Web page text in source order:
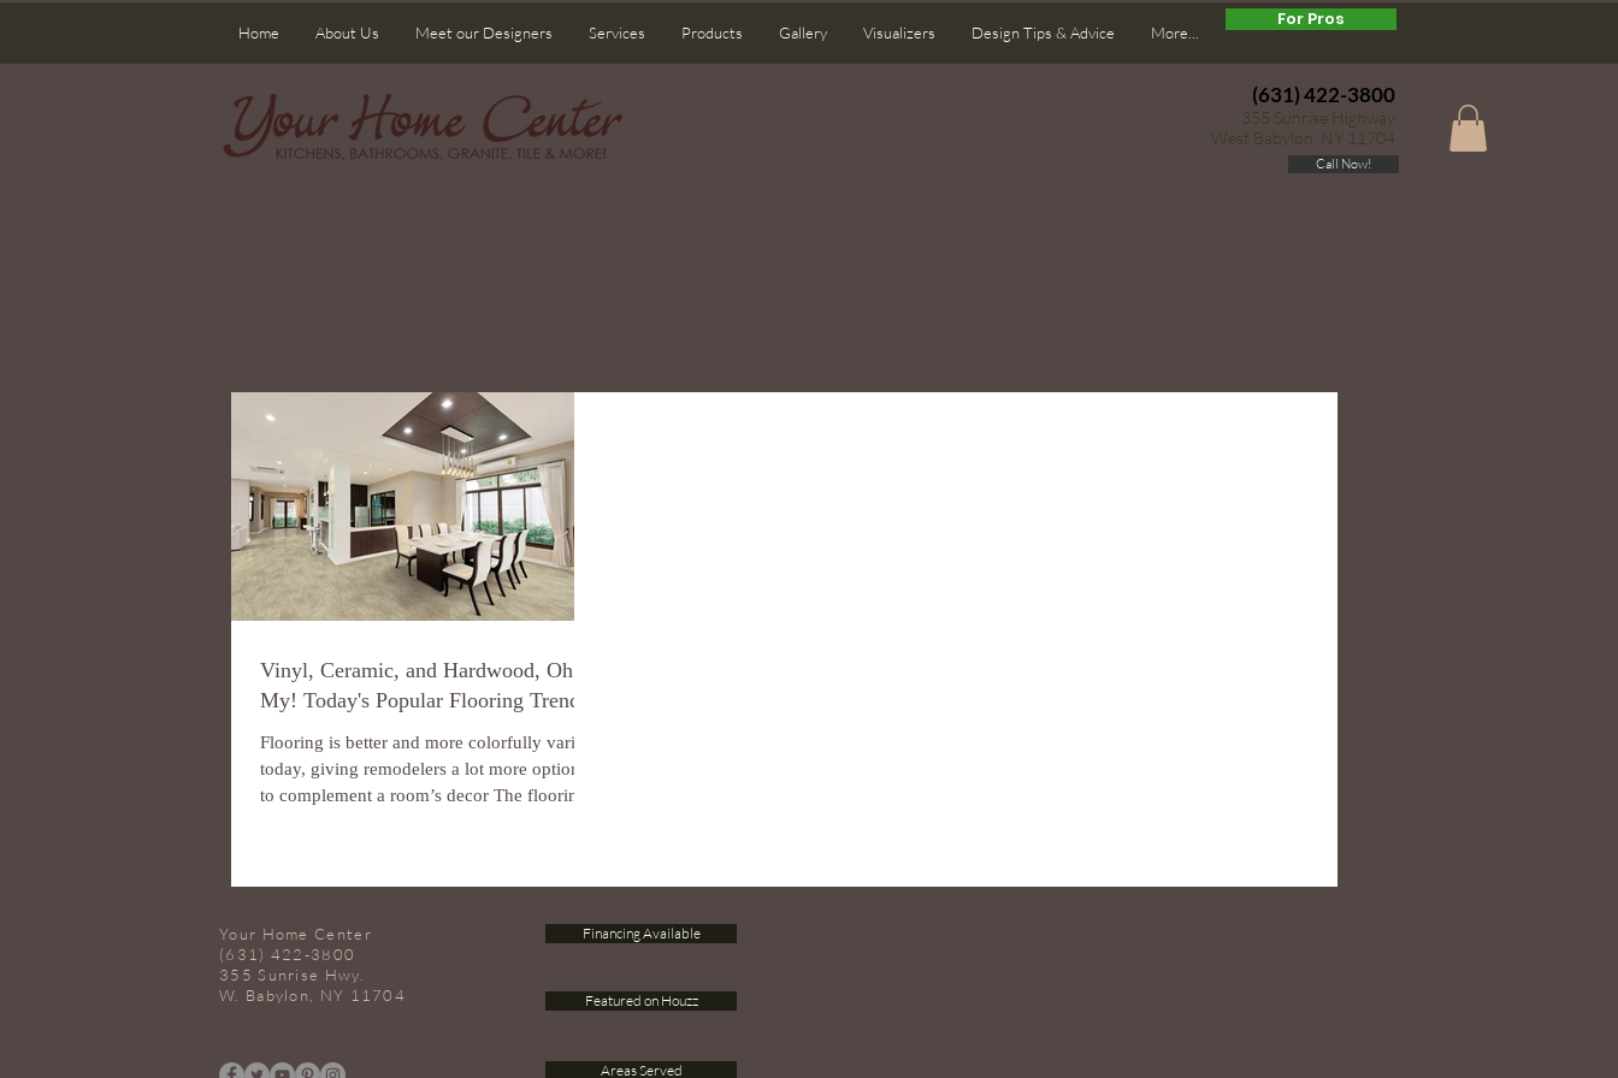
Home About Us Meet our Designers Services Products Gallery Visualizers Design Tips & Advice More...
For Pros
(631) 422-3800
355 Sunrise Highway
West Babylon, NY 11704
Call Now!
Vinyl, Ceramic, and Hardwood, Oh
My! Today's Popular Flooring Trends
Flooring is better and more colorfully varied
today, giving remodelers a lot more options
to complement a room’s decor The flooring...
Your Home Center
(631) 422-3800
355 Sunrise Hwy.
W. Babylon, NY 11704
Financing Available
Featured on Houzz
Areas Served